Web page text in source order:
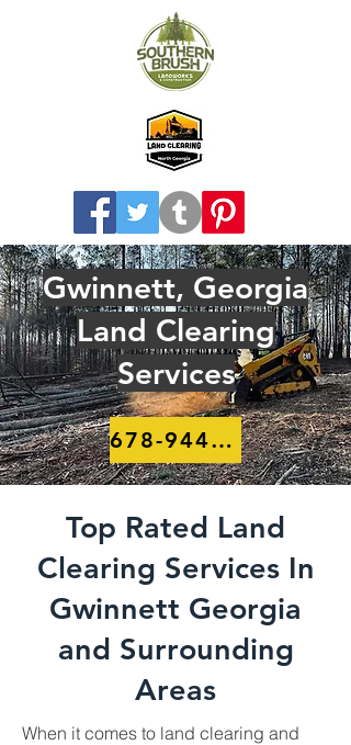
Gwinnett, Georgia
Land Clearing
Services
678-944-8910
Top Rated Land
Clearing Services In
Gwinnett Georgia
and Surrounding
Areas
When it comes to land clearing and